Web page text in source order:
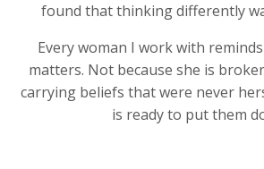
found that thinking differently
Every woman I work with
matters. Not because she is
carrying beliefs that were never
is ready to put them